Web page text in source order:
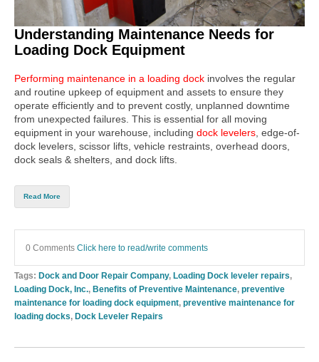
Understanding Maintenance Needs for
Loading Dock Equipment
Performing maintenance in a loading dock involves the regular
and routine upkeep of equipment and assets to ensure they
operate efficiently and to prevent costly, unplanned downtime
from unexpected failures. This is essential for all moving
equipment in your warehouse, including dock levelers, edge-of-
dock levelers, scissor lifts, vehicle restraints, overhead doors,
dock seals & shelters, and dock lifts.
Read More
0 Comments Click here to read/write comments
Tags: Dock and Door Repair Company, Loading Dock leveler repairs,
Loading Dock, Inc., Benefits of Preventive Maintenance, preventive
maintenance for loading dock equipment, preventive maintenance for
loading docks, Dock Leveler Repairs